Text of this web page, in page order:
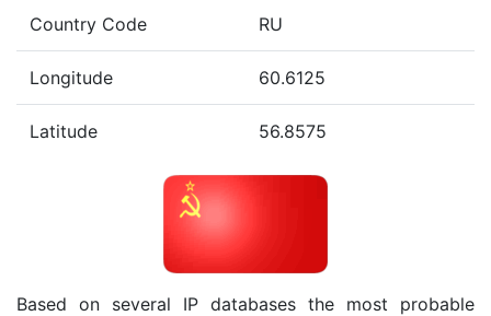
Country Code RU
Longitude 60.6125
Latitude 56.8575
Based on several IP databases the most probable